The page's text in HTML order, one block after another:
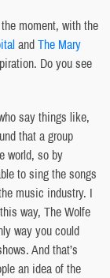
moment, with the
andThe Mary
Do you see
say things like,
that a group
world, so by
to sing the songs
music industry. I
way, The Wolfe
way you could
And that’s
an idea of the